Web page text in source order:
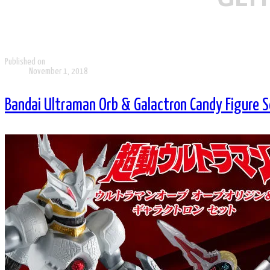
Published on
November 1, 2018
Bandai Ultraman Orb & Galactron Candy Figure